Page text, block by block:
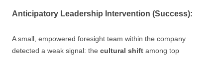
Anticipatory Leadership Intervention (Success):
A small, empowered foresight team within the company
detected a weak signal: the cultural shift among top